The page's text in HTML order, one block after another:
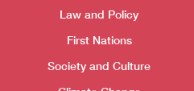
Themes menu
Law and Policy
First Nations
Society and Culture